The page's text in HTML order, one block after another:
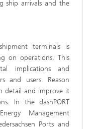
ship arrivals and the
terminals is
on operations. This
implications and
and users. Reason
detail and improve it
In the dashPORT
Management
Ports and